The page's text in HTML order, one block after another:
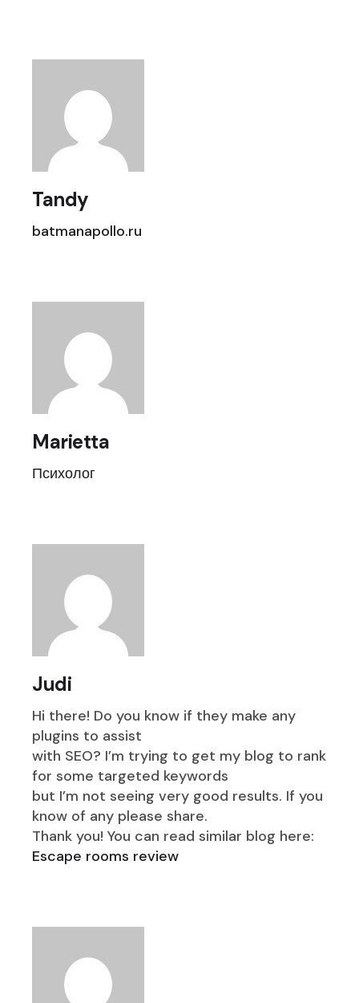
Tandy
batmanapollo.ru
Marietta
Психолог
Judi
Hi there! Do you know if they make any
plugins to assist
with SEO? I’m trying to get my blog to rank
for some targeted keywords
but I’m not seeing very good results. If you
know of any please share.
Thank you! You can read similar blog here:
Escape rooms review